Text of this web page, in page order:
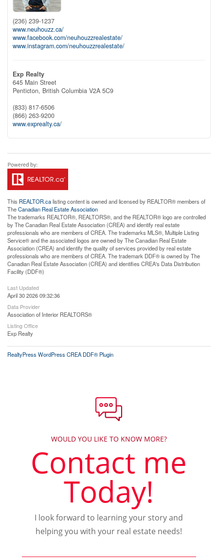
(236) 239-1237
www.neuhouzz.ca/
www.facebook.com/neuhouzzrealestate/
www.instagram.com/neuhouzzrealestate/
Exp Realty
645 Main Street
Penticton, British Columbia V2A 5C9
(833) 817-6506
(866) 263-9200
www.exprealty.ca/
This REALTOR.calisting content is owned and licensed by REALTOR® members of
TheCanadian Real Estate Association
The trademarks REALTOR®, REALTORS®, and the REALTOR® logo are controlled
by The Canadian Real Estate Association (CREA) and identify real estate
professionals who are members of CREA. The trademarks MLS®, Multiple Listing
Service® and the associated logos are owned by The Canadian Real Estate
Association (CREA) and identify the quality of services provided by real estate
professionals who are members of CREA. The trademark DDF® is owned by The
Canadian Real Estate Association (CREA) and identifies CREA's Data Distribution
Facility (DDF®)
Last Updated
April 30 2026 09:32:36
Data Provider
Association of Interior REALTORS®
Listing Office
Exp Realty
RealtyPress WordPress CREA DDF® Plugin
WOULD YOU LIKE TO KNOW MORE?
Contact me
Today!
I look forward to learning your story and
helping you with your real estate needs!